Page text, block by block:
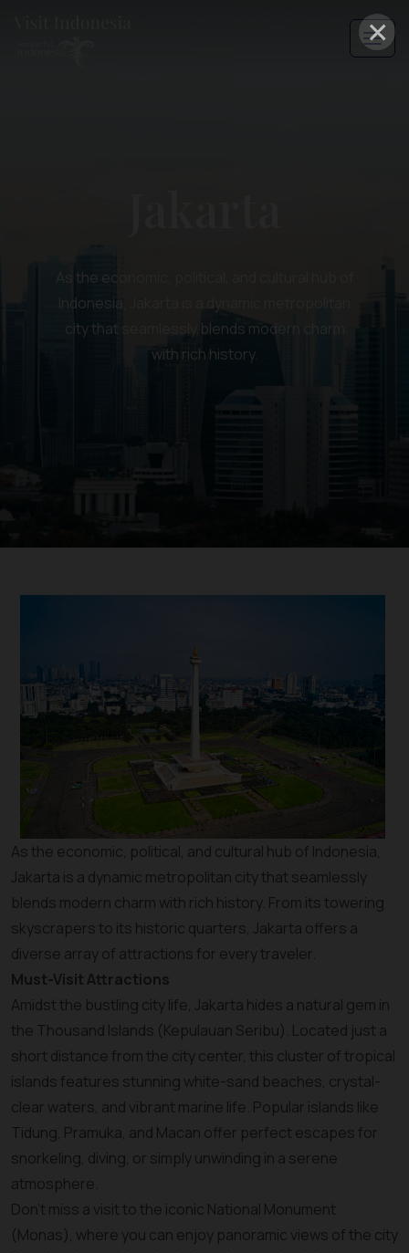
×
As the economic, political, and cultural hub of
Indonesia, Jakarta is a dynamic metropolitan
city that seamlessly blends modern charm
with rich history.
As the economic, political, and cultural hub of Indonesia,
Jakarta is a dynamic metropolitan city that seamlessly
blends modern charm with rich history. From its towering
skyscrapers to its historic quarters, Jakarta offers a
diverse array of attractions for every traveler.
Must-Visit Attractions
Amidst the bustling city life, Jakarta hides a natural gem in
the Thousand Islands (Kepulauan Seribu). Located just a
short distance from the city center, this cluster of tropical
islands features stunning white-sand beaches, crystal-
clear waters, and vibrant marine life. Popular islands like
Tidung, Pramuka, and Macan offer perfect escapes for
snorkeling, diving, or simply unwinding in a serene
atmosphere.
Don’t miss a visit to the iconic National Monument
(Monas), where you can enjoy panoramic views of the city